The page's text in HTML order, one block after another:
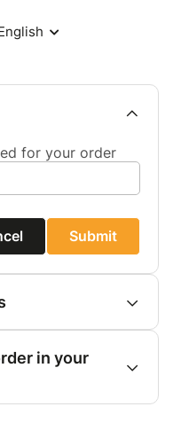
for your order
Submit
in your